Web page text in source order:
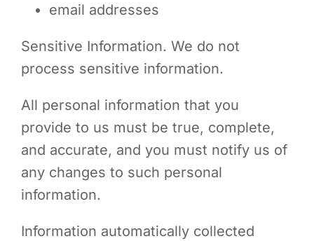
email addresses
Sensitive Information. We do not
process sensitive information.
All personal information that you
provide to us must be true, complete,
and accurate, and you must notify us of
any changes to such personal
information.
Information automatically collected